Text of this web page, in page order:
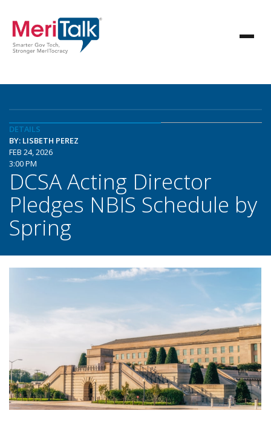
DETAILS
BY: LISBETH PEREZ
FEB 24, 2026
3:00 PM
DCSA Acting Director
Pledges NBIS Schedule by
Spring